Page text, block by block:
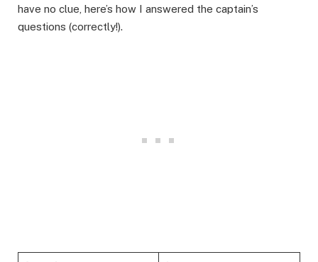
have no clue, here’s how I answered the captain’s
questions (correctly!).